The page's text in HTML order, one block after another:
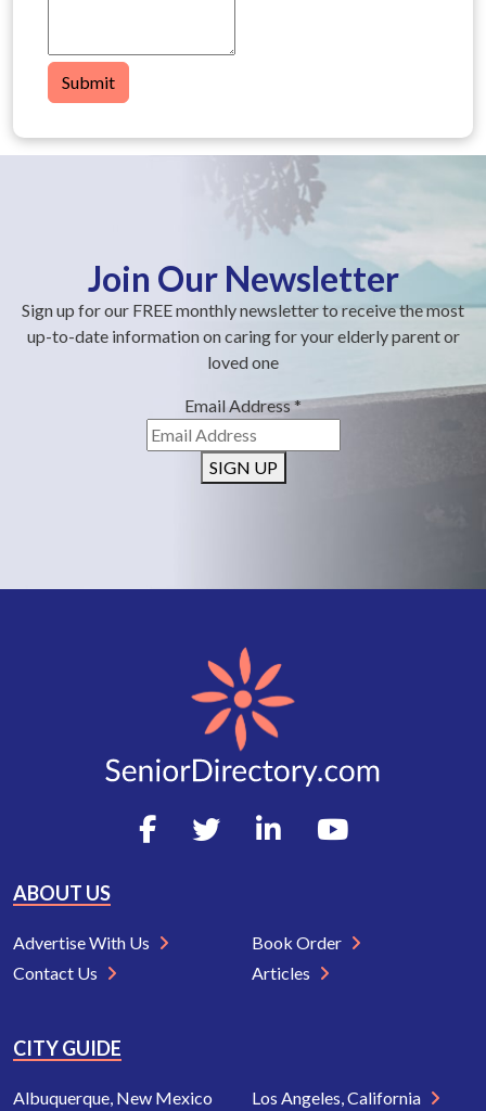
Submit
Join Our Newsletter
Sign up for our FREE monthly newsletter to receive the most
up-to-date information on caring for your elderly parent or
loved one
Email Address*
SIGN UP
ABOUT US
Advertise With Us
Contact Us
Book Order
Articles
CITY GUIDE
Albuquerque, New Mexico
Los Angeles, California